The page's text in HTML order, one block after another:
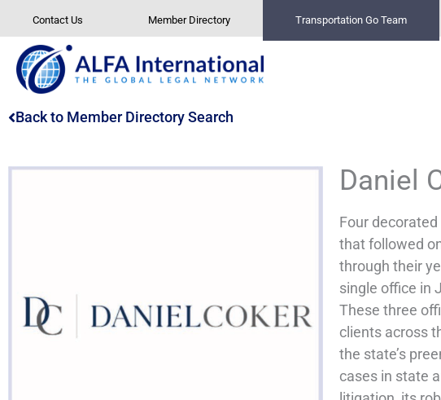
content
Contact Us Member Directory Transportation Go Team
Back to Member Directory Search
Daniel
Four
that followed
through their
single office in
These three
clients across
the state’s
cases in state